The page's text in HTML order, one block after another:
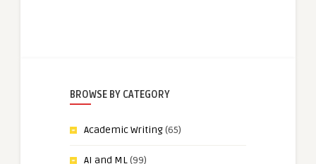
BROWSE BY CATEGORY
Academic Writing(65)
AI and ML(99)